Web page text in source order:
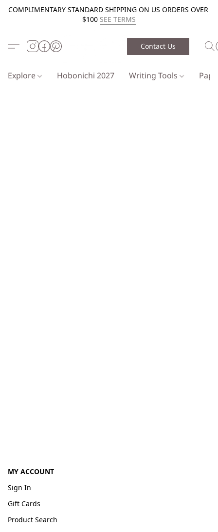
COMPLIMENTARY STANDARD SHIPPING ON US ORDERS OVER
$100 SEE TERMS
Contact Us
Explore Hobonichi 2027 Writing Tools
MY ACCOUNT
Sign In
Gift Cards
Product Search